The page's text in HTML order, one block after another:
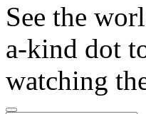
See the
a-kind dot
watching